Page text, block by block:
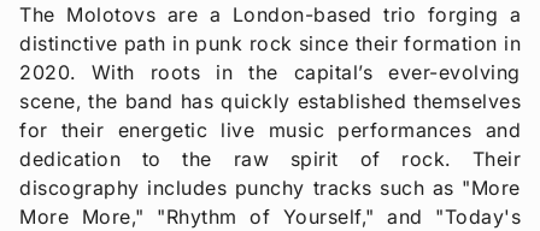
The Molotovs are a London-based trio forging a
distinctive path in punk rock since their formation in
2020. With roots in the capital’s ever-evolving
scene, the band has quickly established themselves
for their energetic live music performances and
dedication to the raw spirit of rock. Their
discography includes punchy tracks such as "More
More More," "Rhythm of Yourself," and "Today's